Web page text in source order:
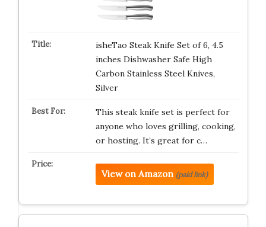
isheTao Steak Knife Set of 6, 4.5
inches Dishwasher Safe High
Carbon Stainless Steel Knives,
Silver
This steak knife set is perfect for
anyone who loves grilling, cooking,
or hosting. It’s great for c…
View on Amazon (paid link)